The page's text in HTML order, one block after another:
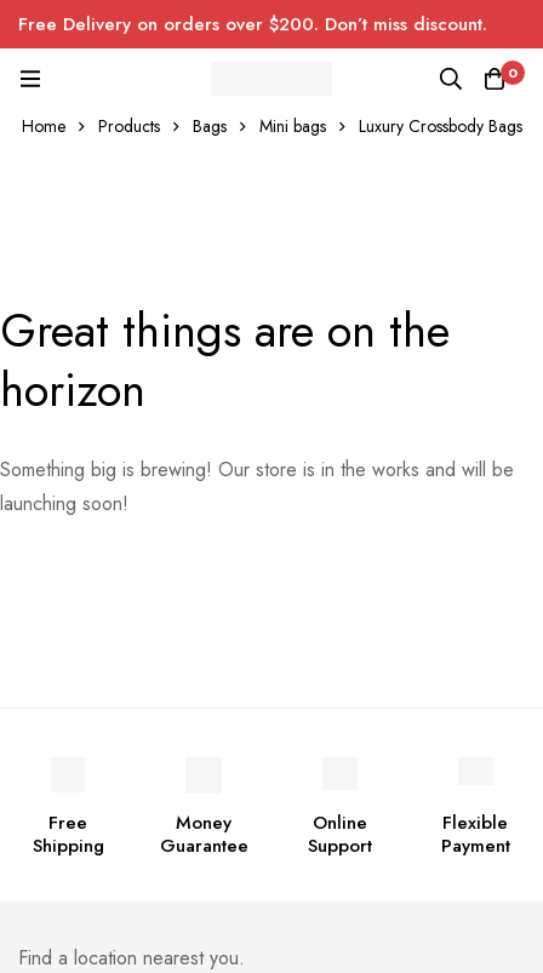
Free Delivery on orders over $200. Don’t miss discount.
0
Home Products Bags Mini bags Luxury Crossbody Bags
Great things are on the
horizon
Something big is brewing! Our store is in the works and will be
launching soon!
Free
Shipping
Money
Guarantee
Online
Support
Flexible
Payment
Find a location nearest you.